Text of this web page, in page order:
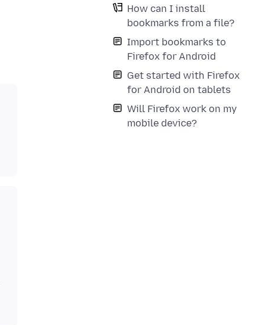
How can I install
bookmarks from a file?
Import bookmarks to
Firefox for Android
Get started with Firefox
for Android on tablets
Will Firefox work on my
mobile device?